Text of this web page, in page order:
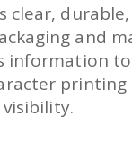
and
information
printing